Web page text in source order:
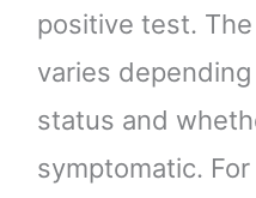
positive test.
varies
status and
symptomatic.